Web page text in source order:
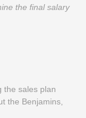
the final salary
the sales plan
the Benjamins,